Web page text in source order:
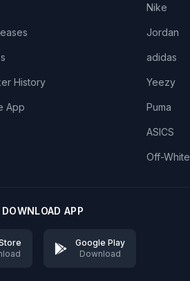
History
App
Nike
Jordan
adidas
Yeezy
Puma
ASICS
Off-White
DOWNLOAD APP
Google Play
Download